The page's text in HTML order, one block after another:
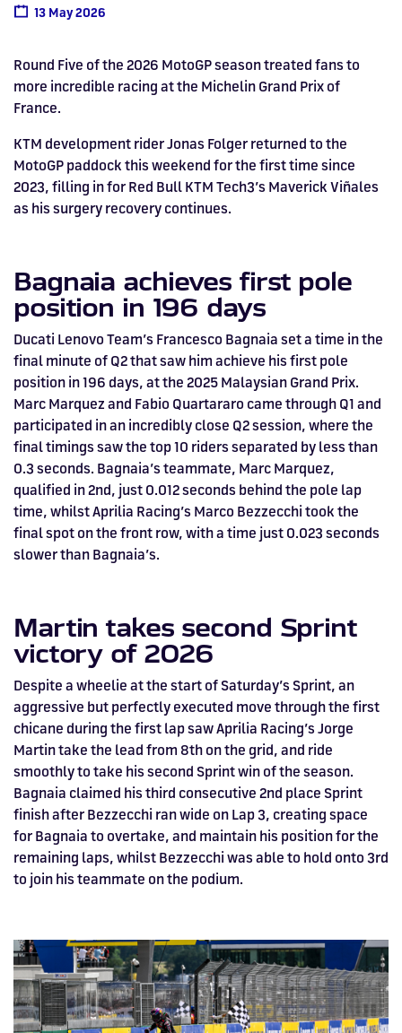
T1
FAQs
BRITISH GRAND PRIX
HOSPITALITY NOW ON SALE.
BUY TODAY FOR BEST PRICES >>
Hospitality
What's On
Woodcote
Fields
BUY TICKETS >>
MOST
Formula 1
CarFest
Endurance
Hospitality
Image
FIA WORLD ENDURANCE
CHAMPIONSHIP RETURNS IN
2027, BUY TICKETS >>
Silverstone
Upcoming
Dates
Drive FAQs
Experience
Superchoice
The
Image
RACE A WORLD-CLASS
OUTDOOR KARTING CIRCUIT >>
Home
Days
Bike Track
Escapade
Coaching
Image
BOOK A TRACK DAY >>
Festivals
Exhibitions
Dinners
WHERE TO
STAY
KEEP UP
TO DATE
Here
BOOK AN
EXPERIENCE
EAT &
WHERE TO
STAY
Image
WALK IN FUEL UP. VIEW MENU
>>
13 May 2026
Round Five of the 2026 MotoGP season treated fans to
more incredible racing at the Michelin Grand Prix of
France.
KTM development rider Jonas Folger returned to the
MotoGP paddock this weekend for the first time since
2023, filling in for Red Bull KTM Tech3’s Maverick Viñales
as his surgery recovery continues.
Bagnaia achieves first pole
position in 196 days
Ducati Lenovo Team’s Francesco Bagnaia set a time in the
final minute of Q2 that saw him achieve his first pole
position in 196 days, at the 2025 Malaysian Grand Prix.
Marc Marquez and Fabio Quartararo came through Q1 and
participated in an incredibly close Q2 session, where the
final timings saw the top 10 riders separated by less than
0.3 seconds. Bagnaia’s teammate, Marc Marquez,
qualified in 2nd, just 0.012 seconds behind the pole lap
time, whilst Aprilia Racing’s Marco Bezzecchi took the
final spot on the front row, with a time just 0.023 seconds
slower than Bagnaia’s.
Martin takes second Sprint
victory of 2026
Despite a wheelie at the start of Saturday’s Sprint, an
aggressive but perfectly executed move through the first
chicane during the first lap saw Aprilia Racing’s Jorge
Martin take the lead from 8th on the grid, and ride
smoothly to take his second Sprint win of the season.
Bagnaia claimed his third consecutive 2nd place Sprint
finish after Bezzecchi ran wide on Lap 3, creating space
for Bagnaia to overtake, and maintain his position for the
remaining laps, whilst Bezzecchi was able to hold onto 3rd
to join his teammate on the podium.